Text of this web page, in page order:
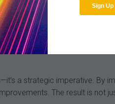
the risk of penalties.
clear, real-time visibility into
a strategic imperative. By
The result is not